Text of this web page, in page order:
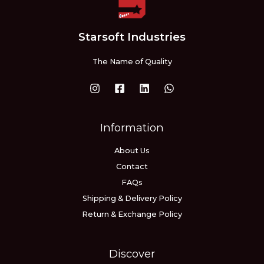
Starsoft Industries
The Name of Quality
Information
About Us
Contact
FAQs
Shipping & Delivery Policy
Return & Exchange Policy
Discover